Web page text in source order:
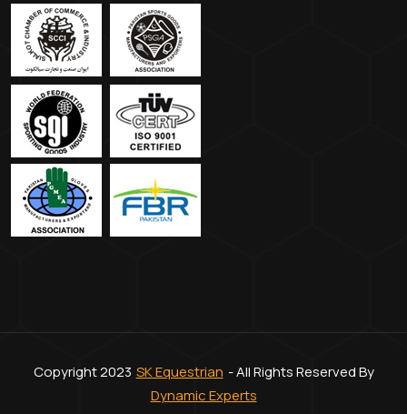
Copyright 2023 SK Equestrian - All Rights Reserved By
Dynamic Experts